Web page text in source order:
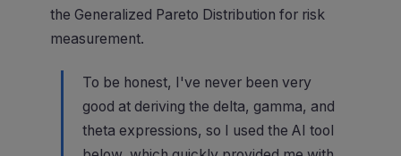
the Generalized Pareto Distribution for risk
measurement.
To be honest, I've never been very
good at deriving the delta, gamma, and
theta expressions, so I used the AI tool